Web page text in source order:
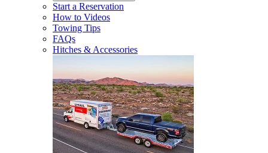
Start a Reservation
How to Videos
Towing Tips
FAQs
Hitches & Accessories